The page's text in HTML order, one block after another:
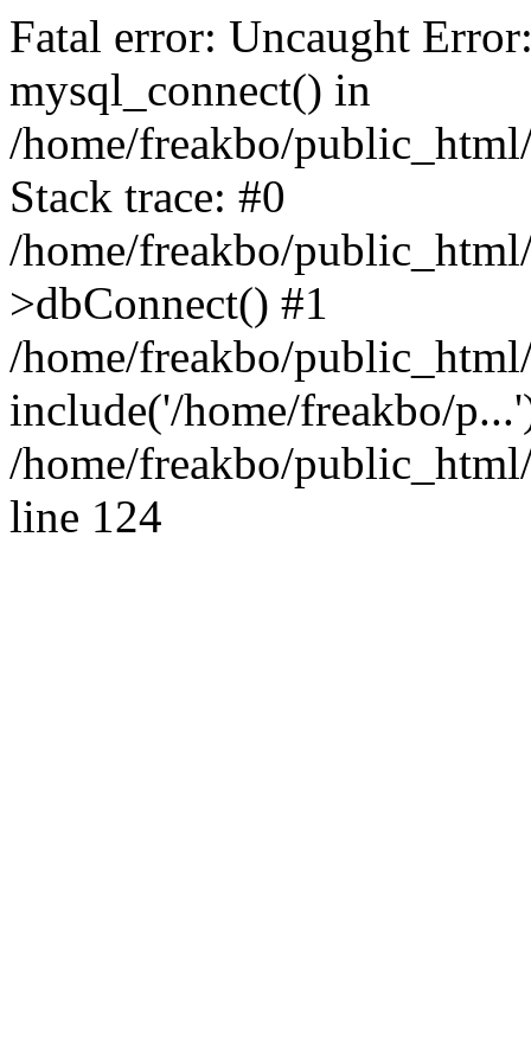
Fatal error: Uncaught
mysql_connect() in
/home/freakbo/
Stack trace: #0
/home/freakbo/
>dbConnect() #1
/home/freakbo/
include('/home/freakbo/
/home/freakbo/
line 124